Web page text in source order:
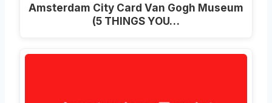
Amsterdam City Card Van Gogh Museum
(5 THINGS YOU…